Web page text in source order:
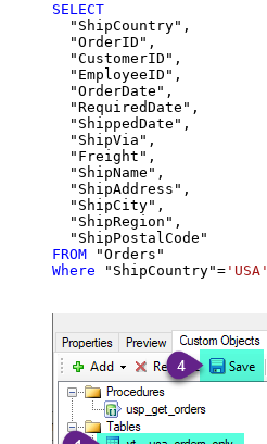
SELECT
  "ShipCountry",
  "OrderID",
  "CustomerID",
  "EmployeeID",
  "OrderDate",
  "RequiredDate",
  "ShippedDate",
  "ShipVia",
  "Freight",
  "ShipName",
  "ShipAddress",
  "ShipCity",
  "ShipRegion",
FROM
Where "ShipCountry"= 'USA'